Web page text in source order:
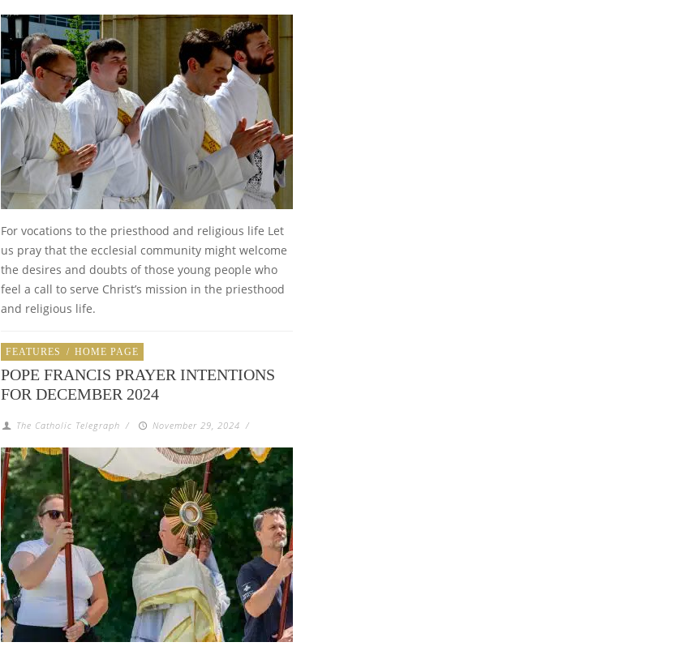
For vocations to the priesthood and religious life Let
us pray that the ecclesial community might welcome
the desires and doubts of those young people who
feel a call to serve Christ’s mission in the priesthood
and religious life.
FEATURES / HOME PAGE
POPE FRANCIS PRAYER INTENTIONS
FOR DECEMBER 2024
The Catholic Telegraph / November 29, 2024 /